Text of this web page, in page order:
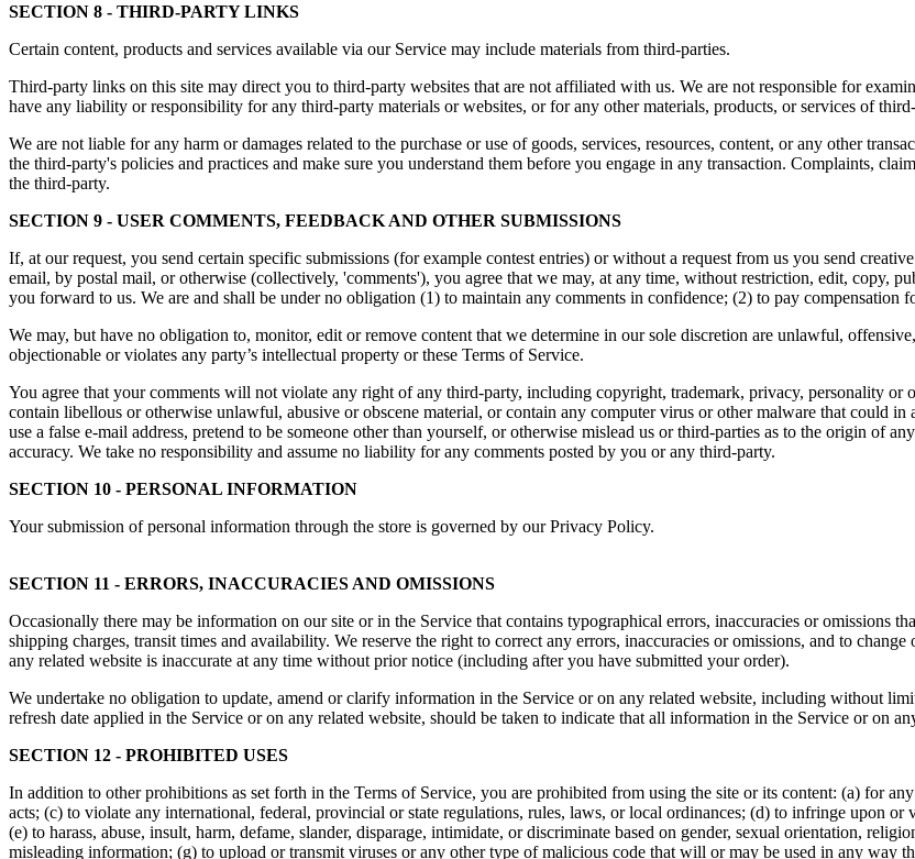
SECTION 8 - THIRD-PARTY LINKS
Certain content, products and services available via our Service may include materials from third-parties.
Third-party links on this site may direct you to third-party websites that are not affiliated with us. We are not responsible for
have any liability or responsibility for any third-party materials or websites, or for any other materials, products, or services of
We are not liable for any harm or damages related to the purchase or use of goods, services, resources, content, or any other
the third-party's policies and practices and make sure you understand them before you engage in any transaction. Complaints,
the third-party.
SECTION 9 - USER COMMENTS, FEEDBACK AND OTHER SUBMISSIONS
If, at our request, you send certain specific submissions (for example contest entries) or without a request from us you send
email, by postal mail, or otherwise (collectively, 'comments'), you agree that we may, at any time, without restriction, edit, copy,
you forward to us. We are and shall be under no obligation (1) to maintain any comments in confidence; (2) to pay compensation
We may, but have no obligation to, monitor, edit or remove content that we determine in our sole discretion are unlawful,
objectionable or violates any party’s intellectual property or these Terms of Service.
You agree that your comments will not violate any right of any third-party, including copyright, trademark, privacy, personality
contain libellous or otherwise unlawful, abusive or obscene material, or contain any computer virus or other malware that could
use a false e-mail address, pretend to be someone other than yourself, or otherwise mislead us or third-parties as to the origin of
accuracy. We take no responsibility and assume no liability for any comments posted by you or any third-party.
SECTION 10 - PERSONAL INFORMATION
Your submission of personal information through the store is governed by our Privacy Policy.
SECTION 11 - ERRORS, INACCURACIES AND OMISSIONS
Occasionally there may be information on our site or in the Service that contains typographical errors, inaccuracies or omissions
shipping charges, transit times and availability. We reserve the right to correct any errors, inaccuracies or omissions, and to
any related website is inaccurate at any time without prior notice (including after you have submitted your order).
We undertake no obligation to update, amend or clarify information in the Service or on any related website, including without
refresh date applied in the Service or on any related website, should be taken to indicate that all information in the Service or on
SECTION 12 - PROHIBITED USES
In addition to other prohibitions as set forth in the Terms of Service, you are prohibited from using the site or its content: (a) for
acts; (c) to violate any international, federal, provincial or state regulations, rules, laws, or local ordinances; (d) to infringe upon
(e) to harass, abuse, insult, harm, defame, slander, disparage, intimidate, or discriminate based on gender, sexual orientation,
misleading information; (g) to upload or transmit viruses or any other type of malicious code that will or may be used in any way